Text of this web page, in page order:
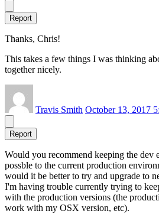
Report
Thanks, Chris!
This takes a few things I was thinking
together nicely.
Travis Smith October 13, 2017
Report
Would you recommend keeping the dev
possble to the current production
would it be better to try and upgrade to
I'm having trouble currently trying to
with the production versions (the
work with my OSX version, etc).